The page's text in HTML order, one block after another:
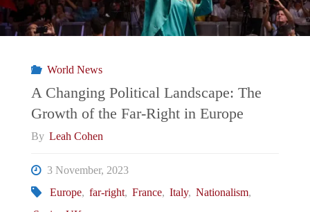
War"
World News
A Changing Political Landscape: The
Growth of the Far-Right in Europe
By Leah Cohen
3 November, 2023
Europe, far-right, France, Italy, Nationalism,